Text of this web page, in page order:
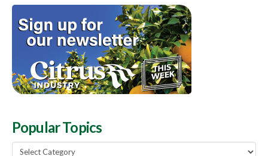
Popular Topics
Popular